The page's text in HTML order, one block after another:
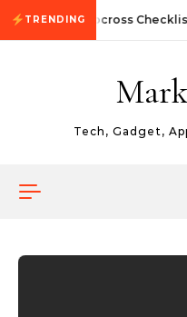
Skip to content
TRENDING
First Autocross
Tech, Gadget,